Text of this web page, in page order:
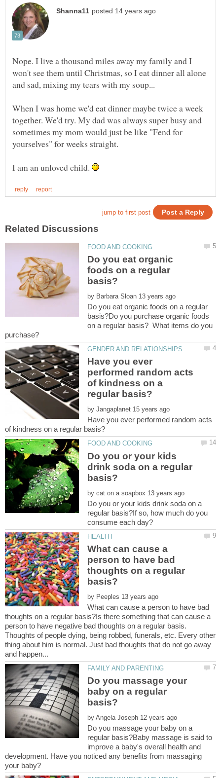
Nope. I live a thousand miles away my family and I
won't see them until Christmas, so I eat dinner all alone
and sad, mixing my tears with my soup...
When I was home we'd eat dinner maybe twice a week
together. We'd try. My dad was always super busy and
sometimes my mom would just be like "Fend for
yourselves" for weeks straight.
I am an unloved child.
Do you eat organic
foods on a regular
by
Do you eat organic foods on a regular
basis?Do you purchase organic foods
on a regular basis? What items do you
Have you ever
performed random acts
of kindness on a
by
Have you ever performed random acts
Do you or your kids
drink soda on a regular
by
Do you or your kids drink soda on a
regular basis?If so, how much do you
What can cause a
person to have bad
thoughts on a regular
by
What can cause a person to have bad
thoughts on a regular basis?Is there something that can cause a
person to have negative bad thoughts on a regular basis.
Thoughts of people dying, being robbed, funerals, etc. Every other
thing about him is normal. Just bad thoughts that do not go away
Do you massage your
baby on a regular
by
Do you massage your baby on a
regular basis?Baby massage is said to
improve a baby's overall health and
development. Have you noticed any benefits from massaging